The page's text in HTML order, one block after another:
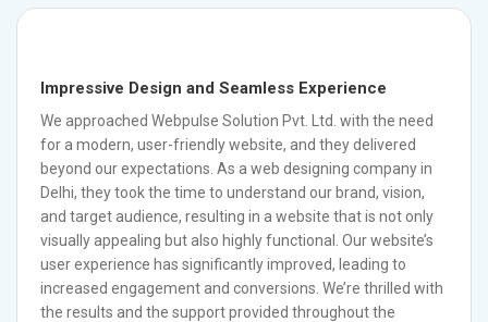
Impressive Design and Seamless Experience
We approached Webpulse Solution Pvt. Ltd. with the need
for a modern, user-friendly website, and they delivered
beyond our expectations. As a web designing company in
Delhi, they took the time to understand our brand, vision,
and target audience, resulting in a website that is not only
visually appealing but also highly functional. Our website’s
user experience has significantly improved, leading to
increased engagement and conversions. We’re thrilled with
the results and the support provided throughout the